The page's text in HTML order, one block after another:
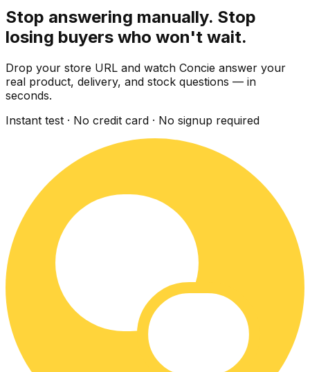
Stop answering manually. Stop
losing buyers who won't wait.
Drop your store URL and watch Concie answer your
real product, delivery, and stock questions — in
seconds.
Instant test · No credit card · No signup required